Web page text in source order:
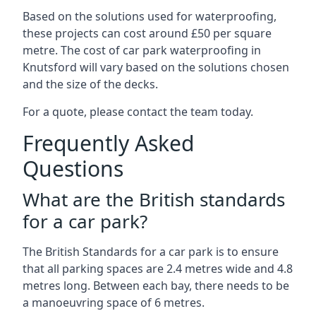
Based on the solutions used for waterproofing,
these projects can cost around £50 per square
metre. The cost of car park waterproofing in
Knutsford will vary based on the solutions chosen
and the size of the decks.
For a quote, please contact the team today.
Frequently Asked
Questions
What are the British standards
for a car park?
The British Standards for a car park is to ensure
that all parking spaces are 2.4 metres wide and 4.8
metres long. Between each bay, there needs to be
a manoeuvring space of 6 metres.